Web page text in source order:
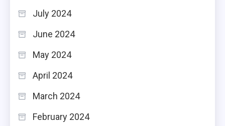
July 2024
June 2024
May 2024
April 2024
March 2024
February 2024